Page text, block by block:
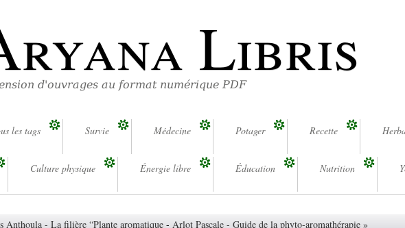
Libris
d'ouvrages au format numérique PDF
les tags Survie Médecine Potager Recette
Culture physique Énergie libre Éducation Nutrition
Anthoula - La filière “Plante aromatique - Arlot Pascale - Guide de la phyto-aromathérapie »